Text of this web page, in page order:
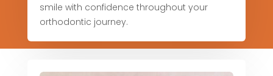
smile with confidence throughout your
orthodontic journey.